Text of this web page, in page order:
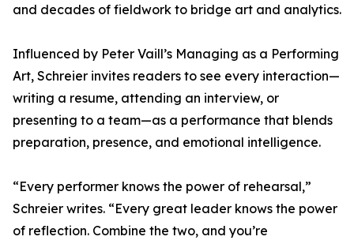
and decades of fieldwork to bridge art and analytics.
Influenced by Peter Vaill’s Managing as a Performing
Art, Schreier invites readers to see every interaction—
writing a resume, attending an interview, or
presenting to a team—as a performance that blends
preparation, presence, and emotional intelligence.
“Every performer knows the power of rehearsal,”
Schreier writes. “Every great leader knows the power
of reflection. Combine the two, and you’re